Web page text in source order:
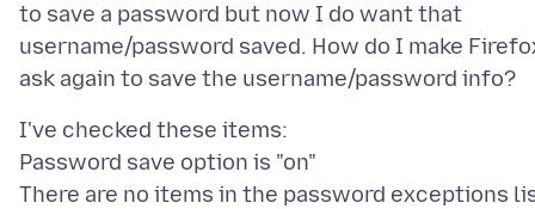
to save a password but now I do want that
username/password saved. How do I make
I've checked these items:
Password save option is "on"